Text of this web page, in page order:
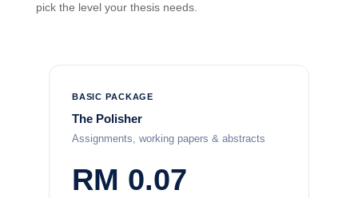
pick the level your thesis needs.
BASIC PACKAGE
The Polisher
Assignments, working papers & abstracts
RM 0.07